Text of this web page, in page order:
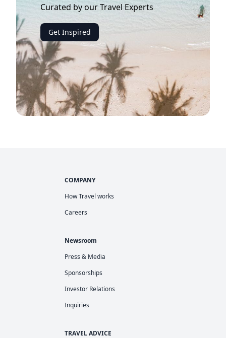
Curated by our Travel Experts
Get Inspired
COMPANY
How Travel works
Careers
Newsroom
Press & Media
Sponsorships
Investor Relations
Inquiries
TRAVEL ADVICE